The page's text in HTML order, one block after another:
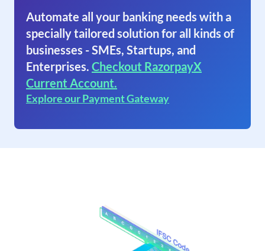
Automate all your banking needs with a
specially tailored solution for all kinds of
businesses - SMEs, Startups, and
Enterprises. Checkout RazorpayX
Current Account.
Explore our Payment Gateway